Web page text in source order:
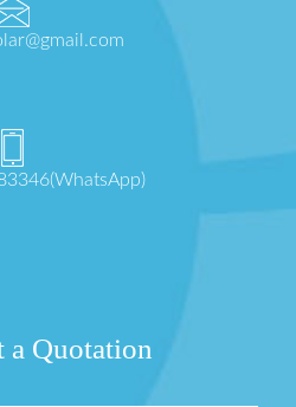
a Quotation